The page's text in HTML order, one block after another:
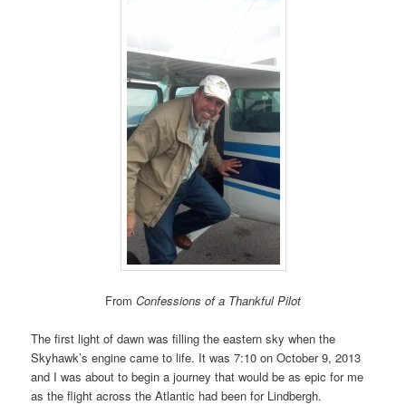
From Confessions of a Thankful Pilot
The first light of dawn was filling the eastern sky when the
Skyhawk’s engine came to life. It was 7:10 on October 9, 2013
and I was about to begin a journey that would be as epic for me
as the flight across the Atlantic had been for Lindbergh.